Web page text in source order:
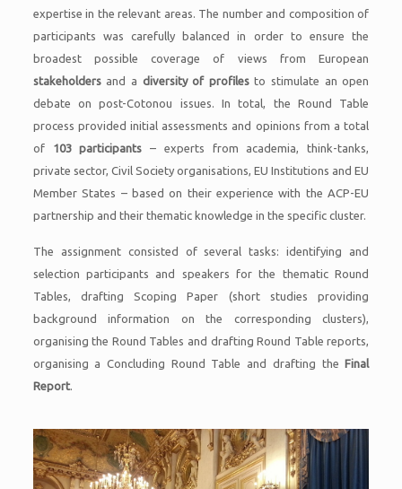
expertise in the relevant areas. The number and composition of
participants was carefully balanced in order to ensure the
broadest possible coverage of views from European
stakeholdersand a diversity of profilesto stimulate an open
debate on post-Cotonou issues. In total, the Round Table
process provided initial assessments and opinions from a total
of
103 participants – experts from academia, think-tanks,
private sector, Civil Society organisations, EU Institutions and EU
Member States – based on their experience with the ACP-EU
partnership and their thematic knowledge in the specific cluster.
The assignment consisted of several tasks: identifying and
selection participants and speakers for the thematic Round
Tables, drafting Scoping Paper (short studies providing
background information on the corresponding clusters),
organising the Round Tables and drafting Round Table reports,
organising a Concluding Round Table and drafting the Final
Report.